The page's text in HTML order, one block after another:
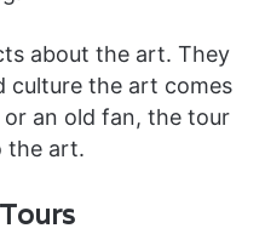
about the art. They
culture the art comes
an old fan, the tour
the art.